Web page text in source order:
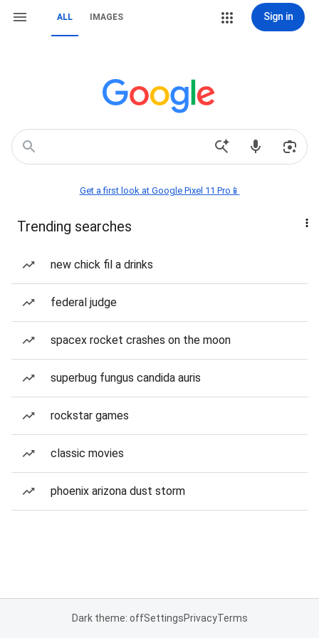
ALL IMAGES Sign in
Get a first look at Google Pixel 11 Pro📱
Trending searches
new chick fil a drinks
federal judge
spacex rocket crashes on the moon
superbug fungus candida auris
rockstar games
classic movies
phoenix arizona dust storm
Dark theme: offSettingsPrivacyTerms